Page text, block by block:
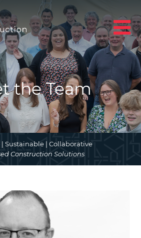
the Team
Sustainable | Collaborative
Construction Solutions